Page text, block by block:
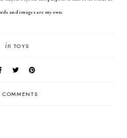
and images are my own.
in TOYS
COMMENTS